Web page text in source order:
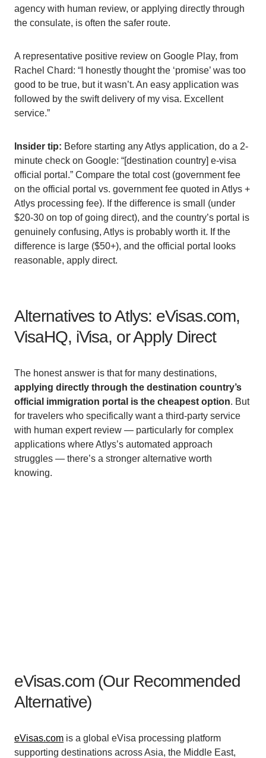
agency with human review, or applying directly through
the consulate, is often the safer route.
A representative positive review on Google Play, from
Rachel Chard: “I honestly thought the ‘promise’ was too
good to be true, but it wasn’t. An easy application was
followed by the swift delivery of my visa. Excellent
service.”
Insider tip: Before starting any Atlys application, do a 2-
minute check on Google: “[destination country] e-visa
official portal.” Compare the total cost (government fee
on the official portal vs. government fee quoted in Atlys +
Atlys processing fee). If the difference is small (under
$20-30 on top of going direct), and the country’s portal is
genuinely confusing, Atlys is probably worth it. If the
difference is large ($50+), and the official portal looks
reasonable, apply direct.
Alternatives to Atlys: eVisas.com,
VisaHQ, iVisa, or Apply Direct
The honest answer is that for many destinations,
applying directly through the destination country’s
official immigration portal is the cheapest option. But
for travelers who specifically want a third-party service
with human expert review — particularly for complex
applications where Atlys’s automated approach
struggles — there’s a stronger alternative worth
knowing.
eVisas.com (Our Recommended
Alternative)
eVisas.com is a global eVisa processing platform
supporting destinations across Asia, the Middle East,